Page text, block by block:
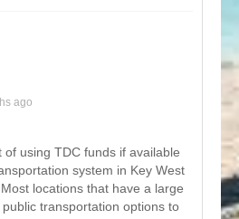
ago
of using TDC funds if available
system in Key West
locations that have a large
transportation options to